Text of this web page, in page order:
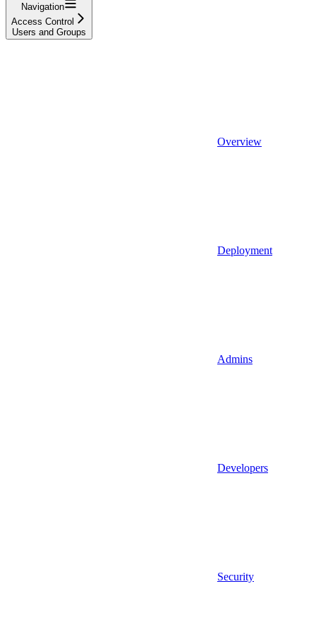
Navigation
Access Control
Users and Groups
Overview
Deployment
Admins
Developers
Security